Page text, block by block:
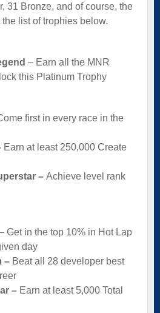
31 Bronze, and of course, the
list of trophies below.
– Earn all the MNR
this Platinum Trophy
first in every race in the
Earn at least 250,000 Create
– Achieve level rank
Get in the top 10% in Hot Lap
day
– Beat all 28 developer best
– Earn at least 5,000 Total